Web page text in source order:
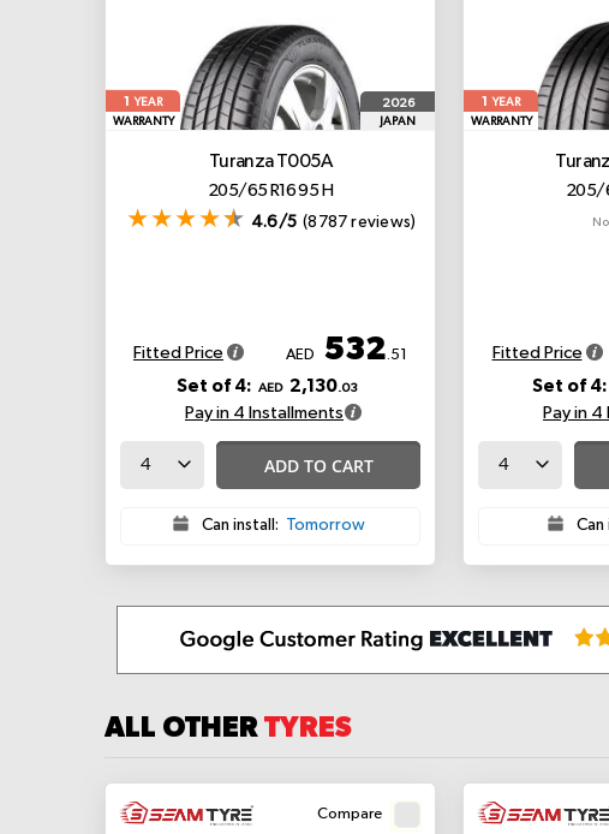
1
YEAR
WARRANTY
2026
JAPAN
Turanza T005A
205/65 R16 95 H
4.6/5 (8787 reviews)
Fitted Price AED 532 .51
Set of 4: AED 2,130.03
Pay in 4 Installments
ADD TO CART
Can install: Tomorrow
1
YEAR
WARRANTY
205/
Fitted Price
Set of 4:
Pay in 4
Can
ALL OTHER TYRES
Compare